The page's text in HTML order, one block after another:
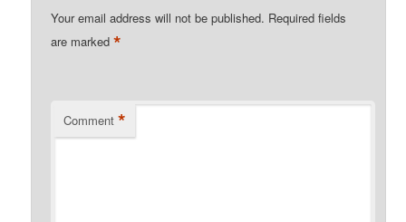
Your email address will not be published. Required fields
are marked*
Comment *